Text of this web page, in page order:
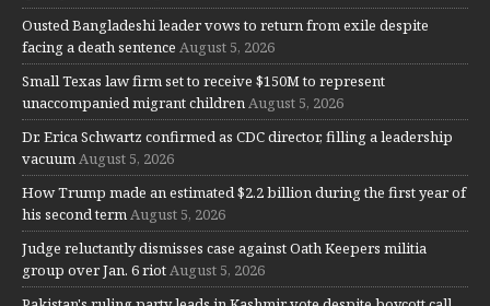
Ousted Bangladeshi leader vows to return from exile despite
facing a death sentence August 5, 2026
Small Texas law firm set to receive $150M to represent
unaccompanied migrant childrenAugust 5, 2026
Dr. Erica Schwartz confirmed as CDC director, filling a leadership
vacuumAugust 5, 2026
How Trump made an estimated $2.2 billion during the first year of
his second termAugust 5, 2026
Judge reluctantly dismisses case against Oath Keepers militia
group over Jan. 6 riotAugust 5, 2026